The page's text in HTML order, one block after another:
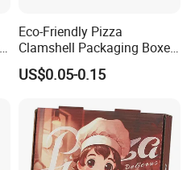
Eco-Friendly Pizza
Clamshell Packaging Boxes
Corrugated Cardboard
Paper Box Pizza Boxes
US$0.05-0.15